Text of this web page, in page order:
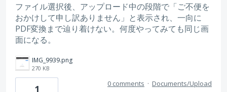
ファイル選択後、アップロード中の段階で「ご不便を
おかけして申し訳ありません」と表示され、一向に
PDF変換まで辿り着けない。何度やってみても同じ画
面になる。
IMG_9939.png
270 KB
1 0 comments · Documents/Upload